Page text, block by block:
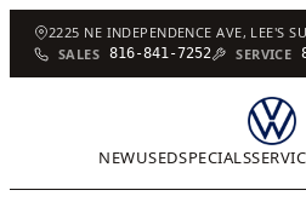
2225 NE INDEPENDENCE AVE, LEE'S
SALES 816-841-7252 SERVICE
NEWUSEDSPECIALS